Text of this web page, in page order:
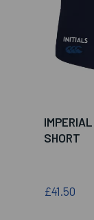
SHORT
£41.50